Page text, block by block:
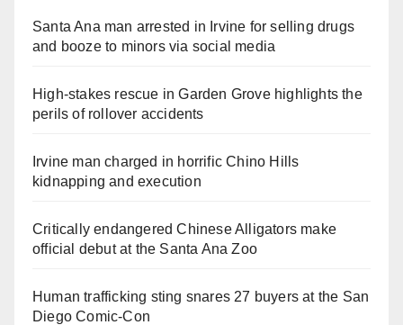
Santa Ana man arrested in Irvine for selling drugs
and booze to minors via social media
High-stakes rescue in Garden Grove highlights the
perils of rollover accidents
Irvine man charged in horrific Chino Hills
kidnapping and execution
Critically endangered Chinese Alligators make
official debut at the Santa Ana Zoo
Human trafficking sting snares 27 buyers at the San
Diego Comic-Con